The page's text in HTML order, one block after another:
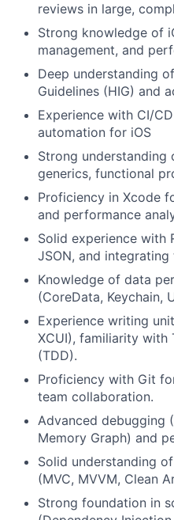
reviews in large,
Strong knowledge of
management, and
Deep understanding
Guidelines (HIG) and
Experience with CI/
automation for iOS
Strong
generics, functional
Proficiency in Xcode
and performance
Solid experience with
JSON, and
Knowledge of data
(CoreData, Keychain,
Experience writing
XCUI), familiarity with
(TDD).
Proficiency with Git
team collaboration.
Advanced debugging
Memory Graph) and
Solid understanding
(MVC, MVVM, Clean
Strong foundation in